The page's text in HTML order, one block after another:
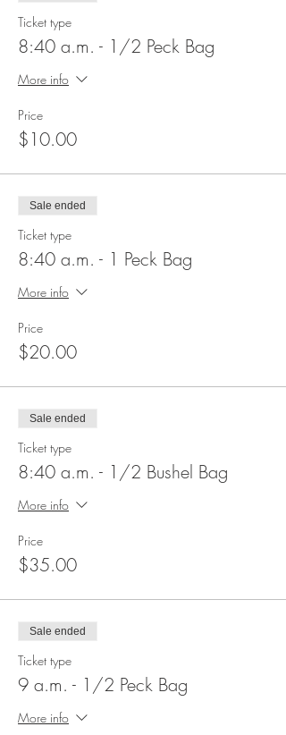
Ticket type
8:40 a.m. - 1/2 Peck Bag
More info
Price
$10.00
Sale ended
Ticket type
8:40 a.m. - 1 Peck Bag
More info
Price
$20.00
Sale ended
Ticket type
8:40 a.m. - 1/2 Bushel Bag
More info
Price
$35.00
Sale ended
Ticket type
9 a.m. - 1/2 Peck Bag
More info